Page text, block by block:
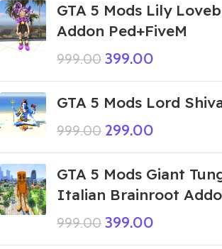
GTA 5 Mods Lily
Addon Ped+FiveM
999.00 399.00
GTA 5 Mods Lord
999.00 299.00
GTA 5 Mods Giant
Italian Brainroot
999.00 399.00